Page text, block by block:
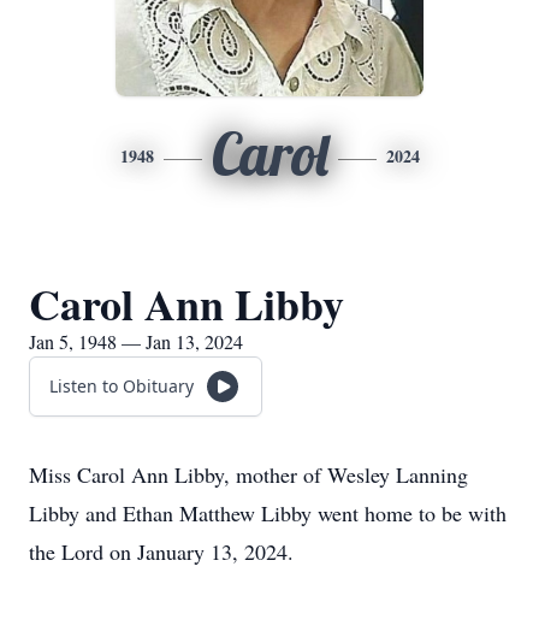
1948 Carol 2024
Carol Ann Libby
Jan 5, 1948 — Jan 13, 2024
Listen to Obituary
Miss Carol Ann Libby, mother of Wesley Lanning
Libby and Ethan Matthew Libby went home to be with
the Lord on January 13, 2024.